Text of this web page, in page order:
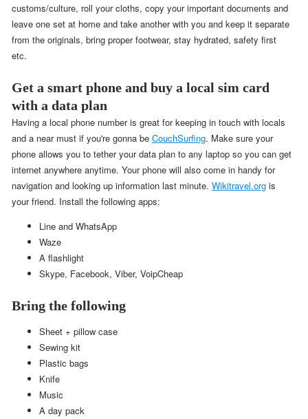
customs/culture, roll your cloths, copy your important documents and
leave one set at home and take another with you and keep it separate
from the originals, bring proper footwear, stay hydrated, safety first
etc.
Get a smart phone and buy a local sim card
with a data plan
Having a local phone number is great for keeping in touch with locals
and a near must if you're gonna beCouchSurfing. Make sure your
phone allows you to tether your data plan to any laptop so you can get
internet anywhere anytime. Your phone will also come in handy for
navigation and looking up information last minute.Wikitravel.org is
your friend. Install the following apps:
Line and WhatsApp
Waze
A flashlight
Skype, Facebook, Viber, VoipCheap
Bring the following
Sheet + pillow case
Sewing kit
Plastic bags
Knife
Music
A day pack